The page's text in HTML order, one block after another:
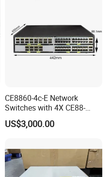
CE8860-4c-E Network
Switches with 4X CE88-
D16q Interface Card
Modece8860-EL-B- B0b
US$3,000.00